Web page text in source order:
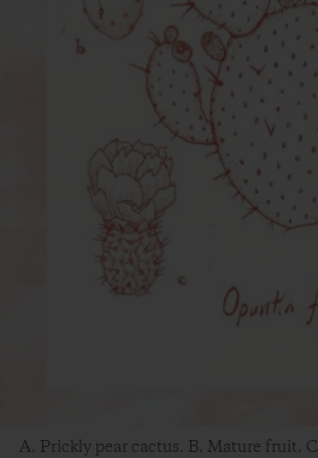
A. Prickly pear cactus. B. Mature fruit.